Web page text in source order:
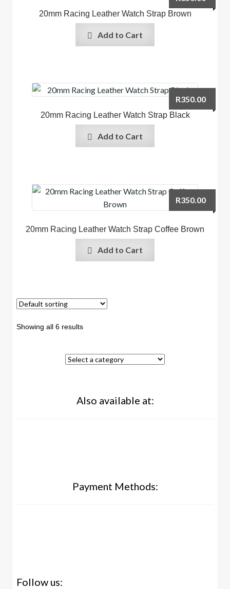
20mm Racing Leather Watch Strap Brown
Add to Cart
20mm Racing Leather Watch Strap Black
R350.00
Add to Cart
20mm Racing Leather Watch Strap Coffee Brown
R350.00
Add to Cart
Showing all 6 results
Also available at:
Payment Methods:
Follow us: